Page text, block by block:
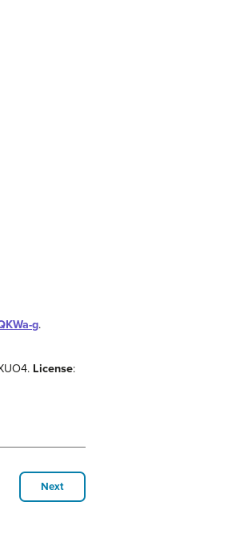
g.
License:
Next